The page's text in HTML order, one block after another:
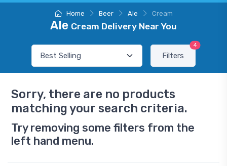
Home Beer Ale Cream
Ale Cream Delivery Near You
Filters
4
Sorry, there are no products
matching your search criteria.
Try removing some filters from the
left hand menu.